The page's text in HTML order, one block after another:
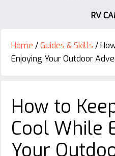
RV
Home /Guides & Skills /
Enjoying Your Outdoor
How to
Cool While
Your